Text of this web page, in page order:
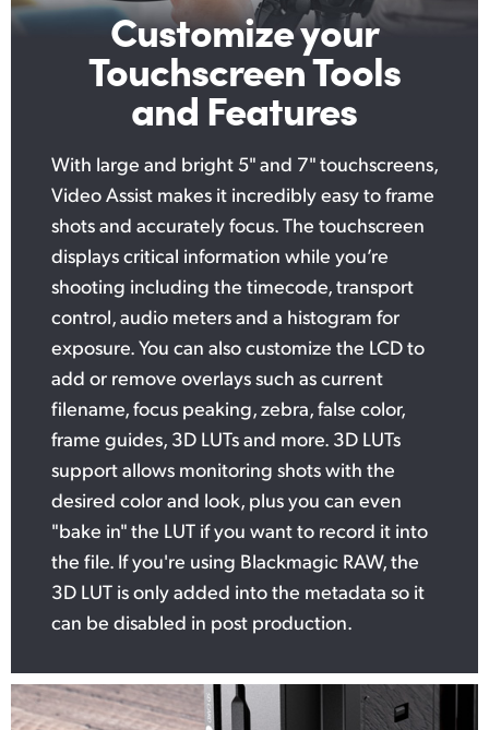
Customize your
Touchscreen Tools
and Features
With large and bright 5" and 7" touchscreens,
Video Assist makes it incredibly easy to frame
shots and accurately focus. The touchscreen
displays critical information while you’re
shooting including the timecode, transport
control, audio meters and a histogram for
exposure. You can also customize the LCD to
add or remove overlays such as current
filename, focus peaking, zebra, false color,
frame guides, 3D LUTs and more. 3D LUTs
support allows monitoring shots with the
desired color and look, plus you can even
"bake in" the LUT if you want to record it into
the file. If you're using Blackmagic RAW, the
3D LUT is only added into the metadata so it
can be disabled in post production.